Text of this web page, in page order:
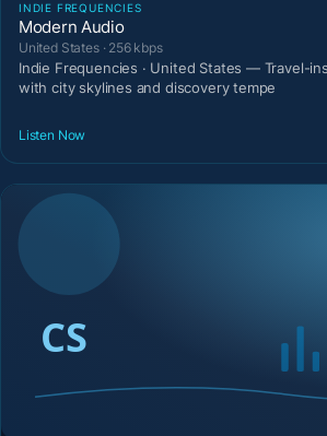
INDIE FREQUENCIES
Modern Audio
United States · 256 kbps
Indie Frequencies · United States — Travel-
with city skylines and discovery tempe
Listen Now